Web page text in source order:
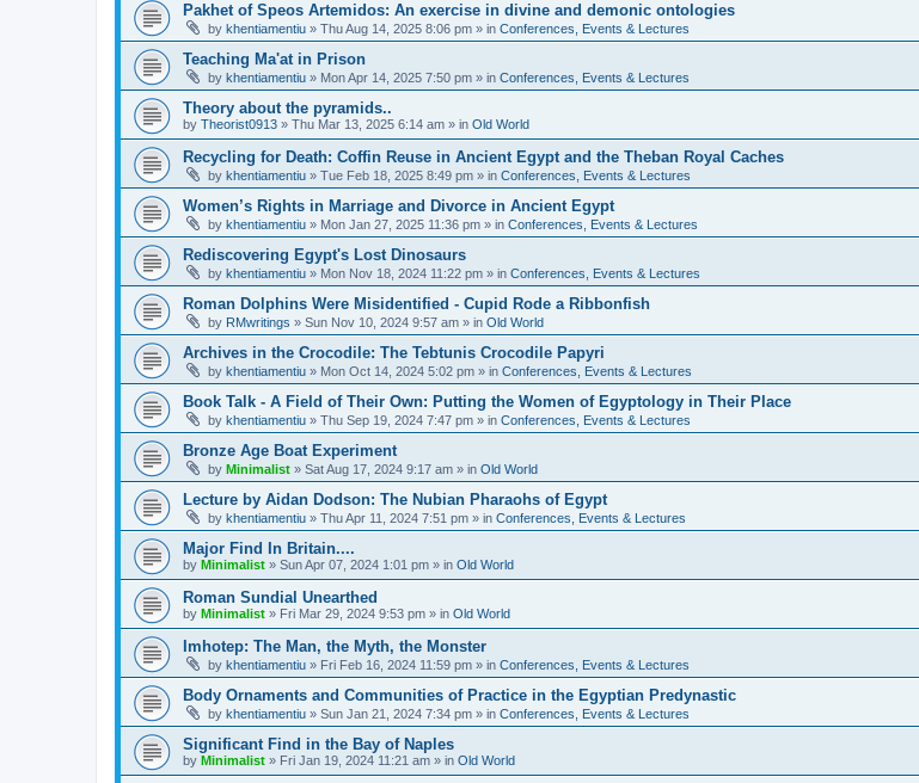
Pakhet of Speos Artemidos: An exercise in divine and demonic ontologies
by khentiamentiu » Thu Aug 14, 2025 8:06 pm » in Conferences, Events & Lectures
Teaching Ma'at in Prison
by khentiamentiu » Mon Apr 14, 2025 7:50 pm » in Conferences, Events & Lectures
Theory about the pyramids..
by Theorist0913 » Thu Mar 13, 2025 6:14 am » in Old World
Recycling for Death: Coffin Reuse in Ancient Egypt and the Theban Royal Caches
by khentiamentiu » Tue Feb 18, 2025 8:49 pm » in Conferences, Events & Lectures
Women’s Rights in Marriage and Divorce in Ancient Egypt
by khentiamentiu » Mon Jan 27, 2025 11:36 pm » in Conferences, Events & Lectures
Rediscovering Egypt's Lost Dinosaurs
by khentiamentiu » Mon Nov 18, 2024 11:22 pm » in Conferences, Events & Lectures
Roman Dolphins Were Misidentified - Cupid Rode a Ribbonfish
by RMwritings » Sun Nov 10, 2024 9:57 am » in Old World
Archives in the Crocodile: The Tebtunis Crocodile Papyri
by khentiamentiu » Mon Oct 14, 2024 5:02 pm » in Conferences, Events & Lectures
Book Talk - A Field of Their Own: Putting the Women of Egyptology in Their Place
by khentiamentiu » Thu Sep 19, 2024 7:47 pm » in Conferences, Events & Lectures
Bronze Age Boat Experiment
by Minimalist » Sat Aug 17, 2024 9:17 am » in Old World
Lecture by Aidan Dodson: The Nubian Pharaohs of Egypt
by khentiamentiu » Thu Apr 11, 2024 7:51 pm » in Conferences, Events & Lectures
Major Find In Britain....
by Minimalist » Sun Apr 07, 2024 1:01 pm » in Old World
Roman Sundial Unearthed
by Minimalist » Fri Mar 29, 2024 9:53 pm » in Old World
Imhotep: The Man, the Myth, the Monster
by khentiamentiu » Fri Feb 16, 2024 11:59 pm » in Conferences, Events & Lectures
Body Ornaments and Communities of Practice in the Egyptian Predynastic
by khentiamentiu » Sun Jan 21, 2024 7:34 pm » in Conferences, Events & Lectures
Significant Find in the Bay of Naples
by Minimalist » Fri Jan 19, 2024 11:21 am » in Old World